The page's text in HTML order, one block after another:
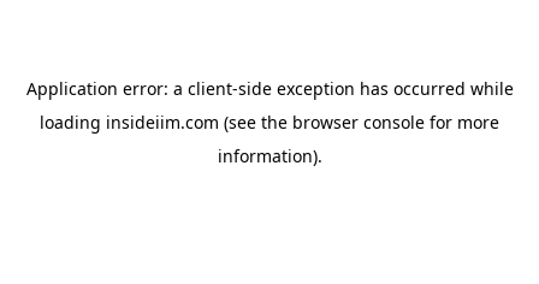
Application error: a client-side exception has occurred while
loading insideiim.com (see the browser console for more
information).